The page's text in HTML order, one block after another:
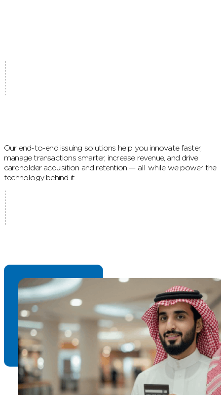
Our end-to-end issuing solutions help you innovate faster,
manage transactions smarter, increase revenue, and drive
cardholder acquisition and retention — all while we power the
technology behind it.